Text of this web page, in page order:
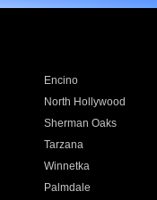
Encino
North Hollywood
Sherman Oaks
Tarzana
Winnetka
Palmdale